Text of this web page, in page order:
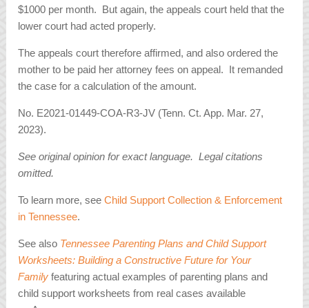
$1000 per month. But again, the appeals court held that the
lower court had acted properly.
The appeals court therefore affirmed, and also ordered the
mother to be paid her attorney fees on appeal. It remanded
the case for a calculation of the amount.
No. E2021-01449-COA-R3-JV (Tenn. Ct. App. Mar. 27,
2023).
See original opinion for exact language. Legal citations
omitted.
To learn more, seeChild Support Collection & Enforcement
in Tennessee.
See also Tennessee Parenting Plans and Child Support
Worksheets: Building a Constructive Future for Your
Family featuring actual examples of parenting plans and
child support worksheets from real cases available